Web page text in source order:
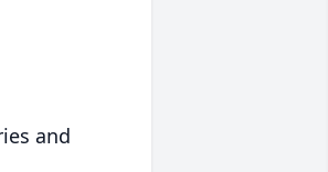
and